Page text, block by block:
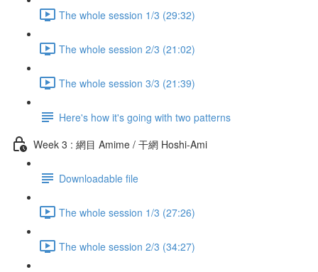
The whole session 1/3 (29:32)
The whole session 2/3 (21:02)
The whole session 3/3 (21:39)
Here's how it's going with two patterns
Week 3 : 網目 Amime / 干網 Hoshi-Ami
Downloadable file
The whole session 1/3 (27:26)
The whole session 2/3 (34:27)